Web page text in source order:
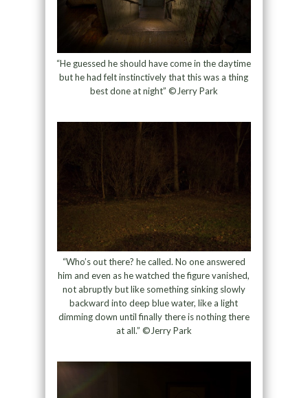
“He guessed he should have come in the daytime
but he had felt instinctively that this was a thing
best done at night” ©Jerry Park
“Who’s out there? he called. No one answered
him and even as he watched the figure vanished,
not abruptly but like something sinking slowly
backward into deep blue water, like a light
dimming down until finally there is nothing there
at all.” ©Jerry Park